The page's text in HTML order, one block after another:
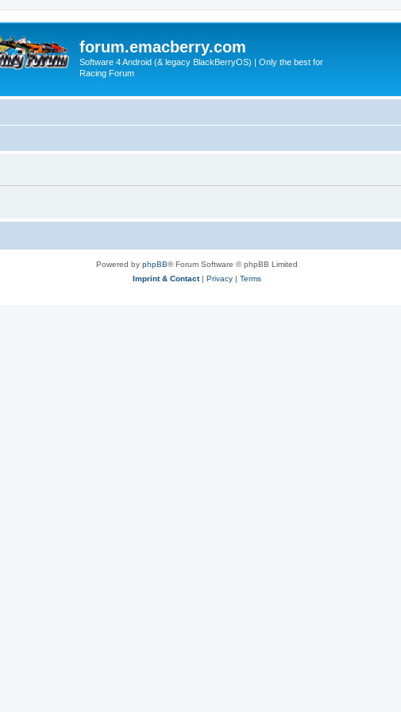
forum.emacberry.com
Software 4 Android (& legacy BlackBerryOS) | Only the best for
Racing Forum
Powered by phpBB® Forum Software © phpBB Limited
Imprint & Contact| Privacy | Terms